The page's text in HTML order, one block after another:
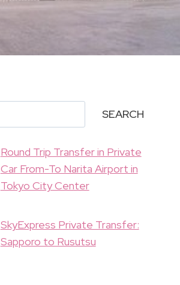
SEARCH
Round Trip Transfer in Private
Car From-To Narita Airport in
Tokyo City Center
SkyExpress Private Transfer:
Sapporo to Rusutsu